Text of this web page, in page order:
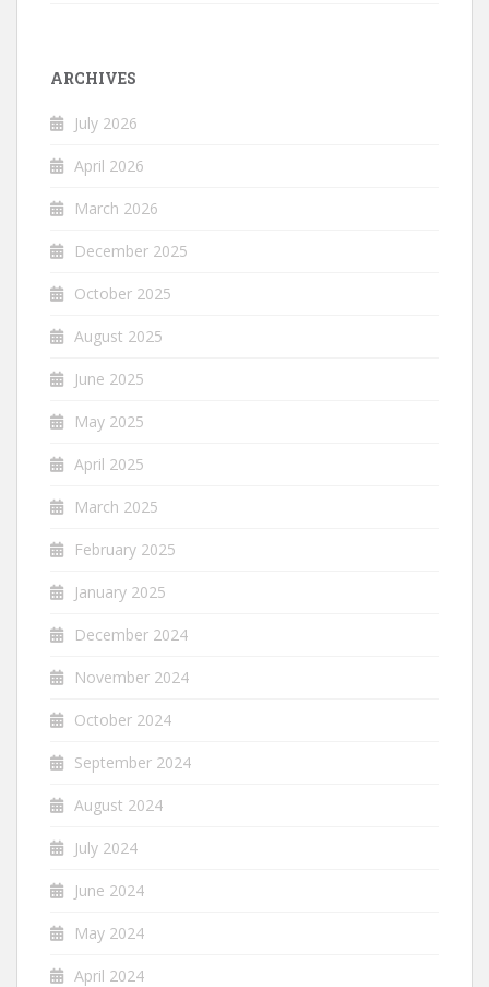
ARCHIVES
July 2026
April 2026
March 2026
December 2025
October 2025
August 2025
June 2025
May 2025
April 2025
March 2025
February 2025
January 2025
December 2024
November 2024
October 2024
September 2024
August 2024
July 2024
June 2024
May 2024
April 2024